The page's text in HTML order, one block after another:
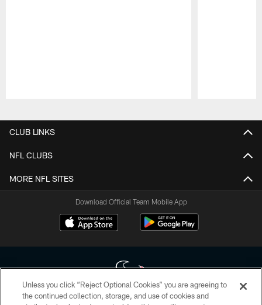
CLUB LINKS
NFL CLUBS
MORE NFL SITES
Download Official Team Mobile App
Unless you click “Reject Optional Cookies” you are agreeing to
the continued collection, storage, and use of cookies and